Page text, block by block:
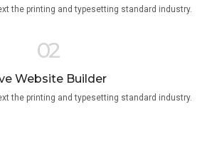
the printing and typesetting standard industry.
02
Website Builder
the printing and typesetting standard industry.